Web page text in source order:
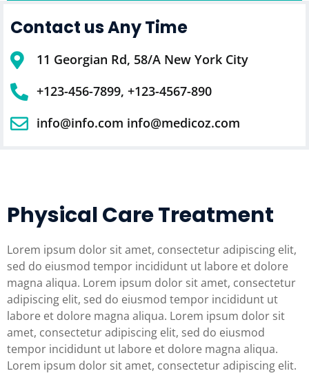
Contact us Any Time
11 Georgian Rd, 58/A New York City
+123-456-7899, +123-4567-890
info@info.com info@medicoz.com
Physical Care Treatment
Lorem ipsum dolor sit amet, consectetur adipiscing elit,
sed do eiusmod tempor incididunt ut labore et dolore
magna aliqua. Lorem ipsum dolor sit amet, consectetur
adipiscing elit, sed do eiusmod tempor incididunt ut
labore et dolore magna aliqua. Lorem ipsum dolor sit
amet, consectetur adipiscing elit, sed do eiusmod
tempor incididunt ut labore et dolore magna aliqua.
Lorem ipsum dolor sit amet, consectetur adipiscing elit.